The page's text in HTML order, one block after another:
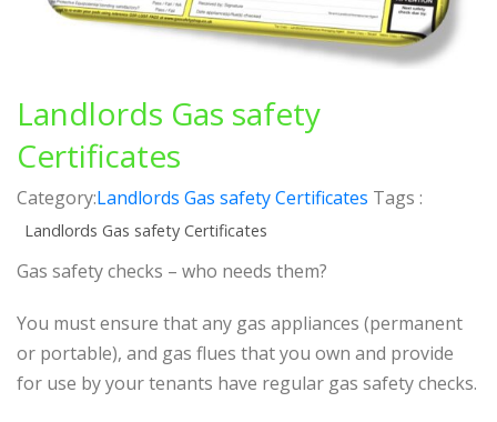
Landlords Gas safety
Certificates
Category:Landlords Gas safety Certificates Tags :
Landlords Gas safety Certificates
Gas safety checks – who needs them?
You must ensure that any gas appliances (permanent
or portable), and gas flues that you own and provide
for use by your tenants have regular gas safety checks.